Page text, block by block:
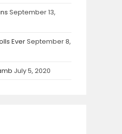
September 13,
EverSeptember 8,
July 5, 2020